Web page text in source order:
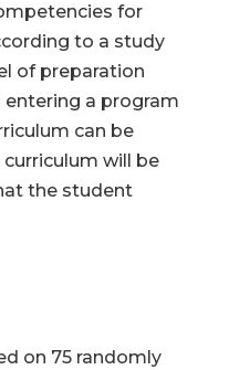
for
to a study
of preparation
a program
can be
curriculum will be
the student
on 75 randomly